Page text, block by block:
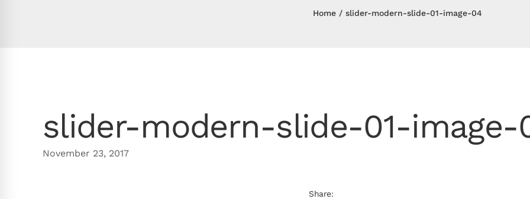
Home slider-modern-slide-01-image-04
slider-modern-slide-01-image-
November 23, 2017
Share: